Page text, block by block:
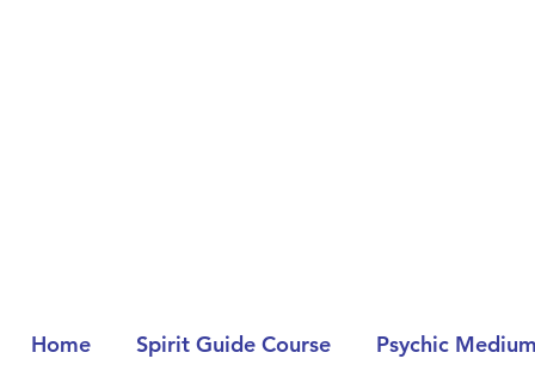
Home Spirit Guide Course Psychic